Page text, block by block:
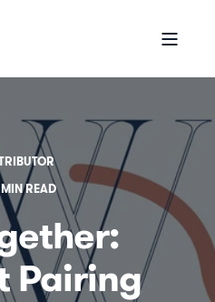
READ
Pairing